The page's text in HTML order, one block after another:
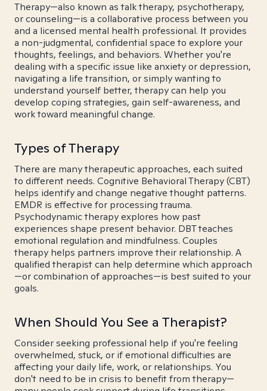
Therapy—also known as talk therapy, psychotherapy,
or counseling—is a collaborative process between you
and a licensed mental health professional. It provides
a non-judgmental, confidential space to explore your
thoughts, feelings, and behaviors. Whether you're
dealing with a specific issue like anxiety or depression,
navigating a life transition, or simply wanting to
understand yourself better, therapy can help you
develop coping strategies, gain self-awareness, and
work toward meaningful change.
Types of Therapy
There are many therapeutic approaches, each suited
to different needs. Cognitive Behavioral Therapy (CBT)
helps identify and change negative thought patterns.
EMDR is effective for processing trauma.
Psychodynamic therapy explores how past
experiences shape present behavior. DBT teaches
emotional regulation and mindfulness. Couples
therapy helps partners improve their relationship. A
qualified therapist can help determine which approach
—or combination of approaches—is best suited to your
goals.
When Should You See a Therapist?
Consider seeking professional help if you're feeling
overwhelmed, stuck, or if emotional difficulties are
affecting your daily life, work, or relationships. You
don't need to be in crisis to benefit from therapy—